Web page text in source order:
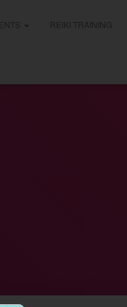
REIKI TRAINING